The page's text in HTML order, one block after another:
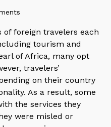
of foreign travelers each
tourism and
of Africa, many opt
travelers’
on their country
As a result, some
the services they
were misled or